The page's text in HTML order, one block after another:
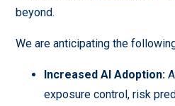
beyond.
We are anticipating the
Increased AI Adoption:
exposure control, risk